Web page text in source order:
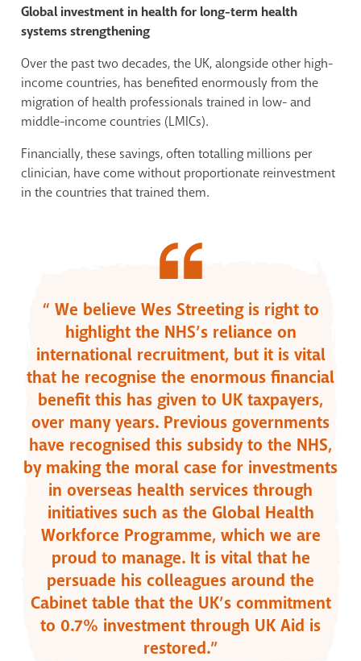
Global investment in health for long-term health
systems strengthening
Over the past two decades, the UK, alongside other high-
income countries, has benefited enormously from the
migration of health professionals trained in low- and
middle-income countries (LMICs).
Financially, these savings, often totalling millions per
clinician, have come without proportionate reinvestment
in the countries that trained them.
“ We believe Wes Streeting is right to
highlight the NHS’s reliance on
international recruitment, but it is vital
that he recognise the enormous financial
benefit this has given to UK taxpayers,
over many years. Previous governments
have recognised this subsidy to the NHS,
by making the moral case for investments
in overseas health services through
initiatives such as the Global Health
Workforce Programme, which we are
proud to manage. It is vital that he
persuade his colleagues around the
Cabinet table that the UK’s commitment
to 0.7% investment through UK Aid is
restored.”